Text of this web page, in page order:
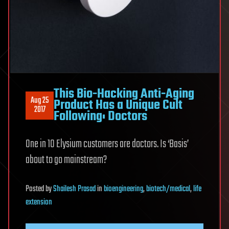
Aug 25
2017
This Bio-Hacking Anti-Aging
Product Has a Unique Cult
Following: Doctors
One in 10 Elysium customers are doctors. Is ‘Basis’
about to go mainstream?
PostedbyShailesh Prasadinbioengineering,biotech/medical,life
extension